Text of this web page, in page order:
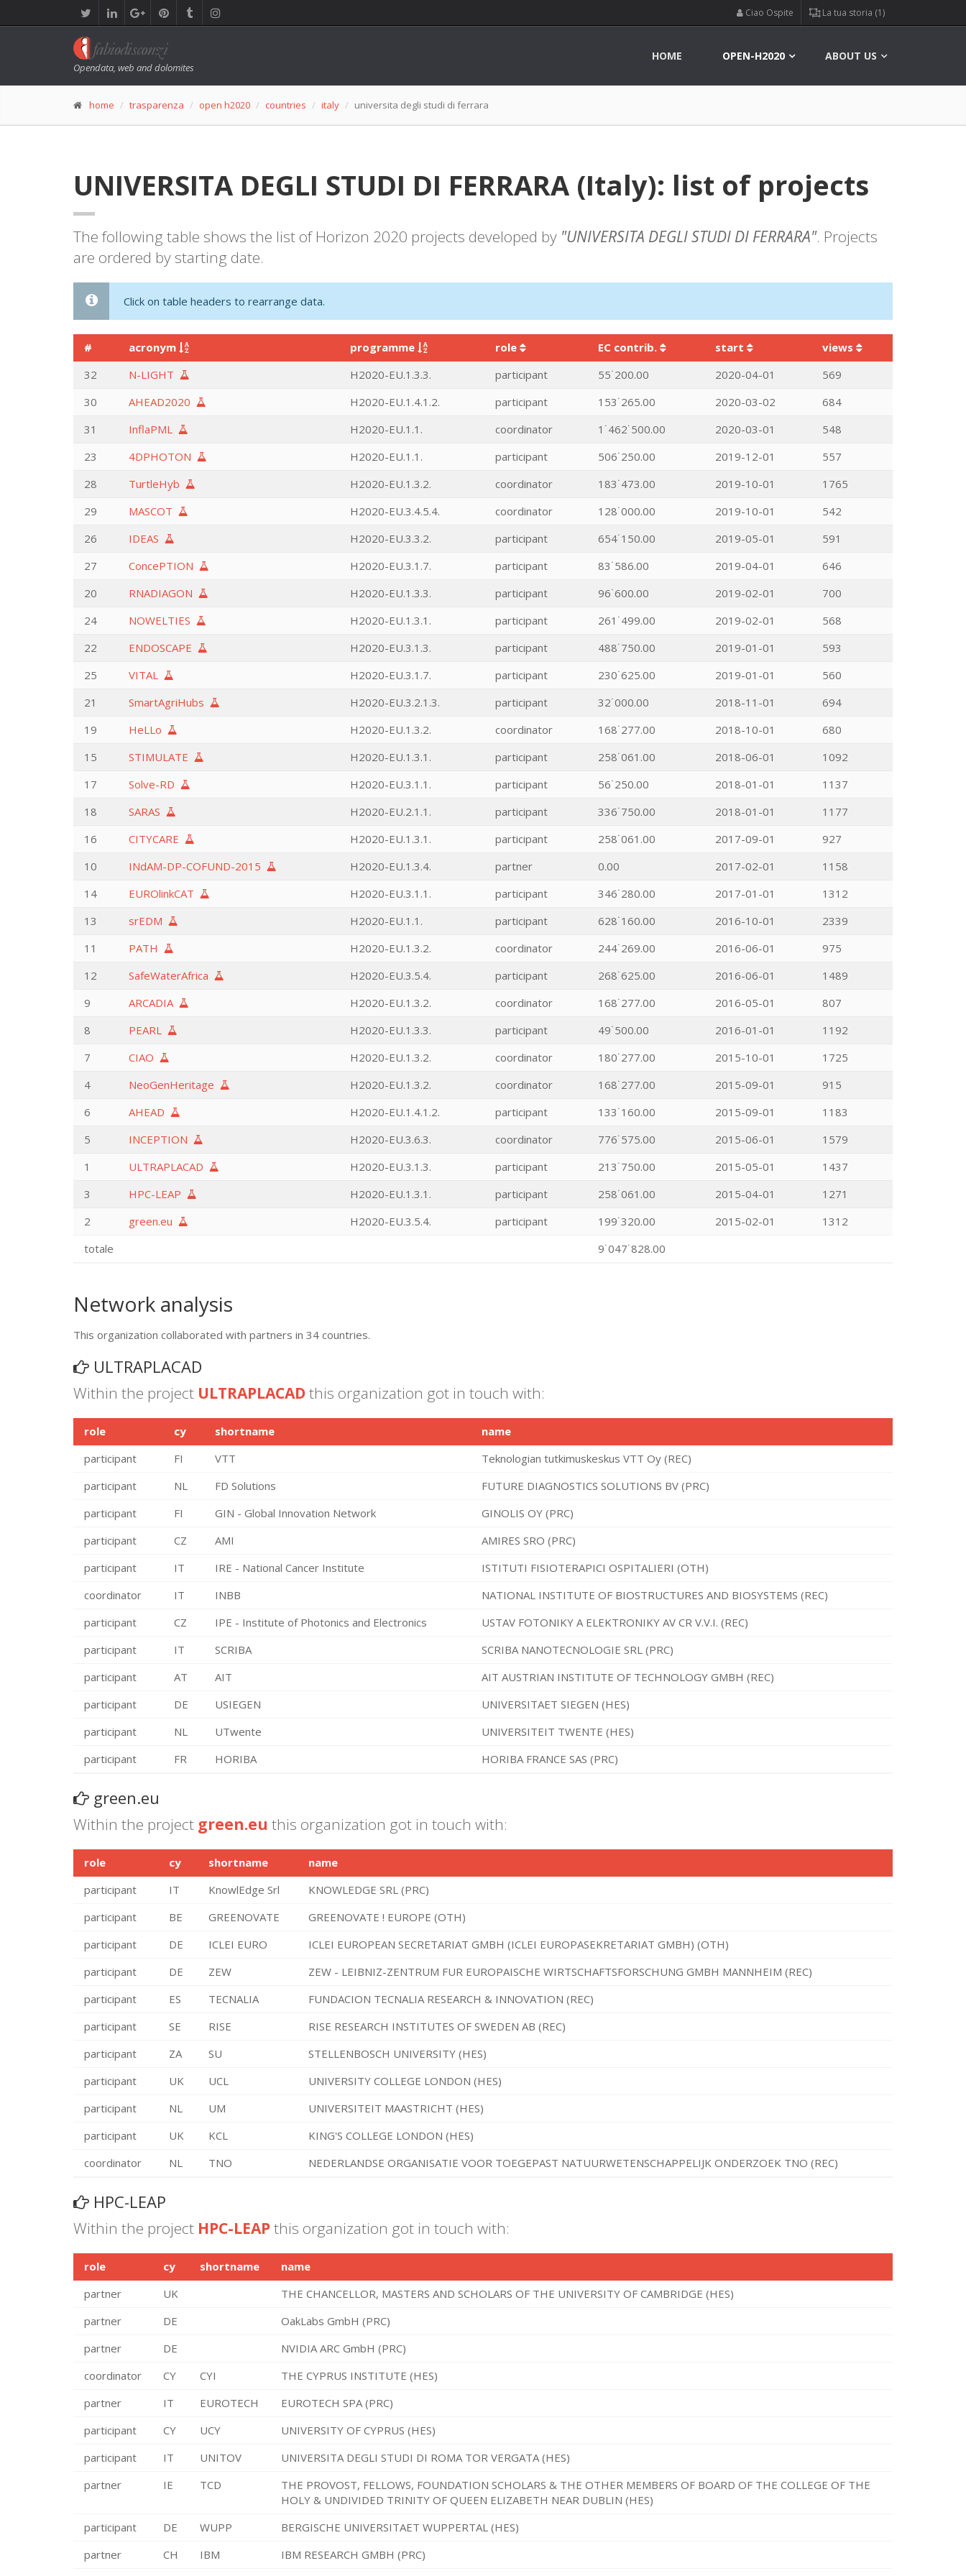
Ciao Ospite La tua storia (1)
Opendata, web and dolomites
HOME OPEN-H2020 ABOUT US
home trasparenza open h2020 countries italy universita degli studi di ferrara
UNIVERSITA DEGLI STUDI DI FERRARA (Italy): list of projects
The following table shows the list of Horizon 2020 projects developed by "UNIVERSITA DEGLI STUDI DI FERRARA". Projects
are ordered by starting date.
Click on table headers to rearrange data.
# acronym programme role EC contrib. start
views
32
N-LIGHT H2020-EU.1.3.3. participant 55˙200.00 2020-04-01
569
30
AHEAD2020 H2020-EU.1.4.1.2. participant 153˙265.00 2020-03-02
684
31
InflaPML H2020-EU.1.1. coordinator 1˙462˙500.00 2020-03-01
548
23
4DPHOTON H2020-EU.1.1. participant 506˙250.00 2019-12-01
557
28
TurtleHyb H2020-EU.1.3.2. coordinator 183˙473.00 2019-10-01
1765
29
MASCOT H2020-EU.3.4.5.4. coordinator 128˙000.00 2019-10-01
542
26
IDEAS H2020-EU.3.3.2. participant 654˙150.00 2019-05-01
591
27
ConcePTION H2020-EU.3.1.7. participant 83˙586.00 2019-04-01
646
20
RNADIAGON H2020-EU.1.3.3. participant 96˙600.00 2019-02-01
700
24
NOWELTIES H2020-EU.1.3.1. participant 261˙499.00 2019-02-01
568
22
ENDOSCAPE H2020-EU.3.1.3. participant 488˙750.00 2019-01-01
593
25
VITAL H2020-EU.3.1.7. participant 230˙625.00 2019-01-01
560
21
SmartAgriHubs H2020-EU.3.2.1.3. participant 32˙000.00 2018-11-01
694
19
HeLLo H2020-EU.1.3.2. coordinator 168˙277.00 2018-10-01
680
15
STIMULATE H2020-EU.1.3.1. participant 258˙061.00 2018-06-01
1092
17
Solve-RD H2020-EU.3.1.1. participant 56˙250.00 2018-01-01
1137
18
SARAS H2020-EU.2.1.1. participant 336˙750.00 2018-01-01
1177
16
CITYCARE H2020-EU.1.3.1. participant 258˙061.00 2017-09-01
927
10
INdAM-DP-COFUND-2015 H2020-EU.1.3.4. partner 0.00 2017-02-01
1158
14
EUROlinkCAT H2020-EU.3.1.1. participant 346˙280.00 2017-01-01
1312
13
srEDM H2020-EU.1.1. participant 628˙160.00 2016-10-01
2339
11
PATH H2020-EU.1.3.2. coordinator 244˙269.00 2016-06-01
975
12
SafeWaterAfrica H2020-EU.3.5.4. participant 268˙625.00 2016-06-01
1489
9
ARCADIA H2020-EU.1.3.2. coordinator 168˙277.00 2016-05-01
807
8
PEARL H2020-EU.1.3.3. participant 49˙500.00 2016-01-01
1192
7
CIAO H2020-EU.1.3.2. coordinator 180˙277.00 2015-10-01
1725
4
NeoGenHeritage H2020-EU.1.3.2. coordinator 168˙277.00 2015-09-01
915
6
AHEAD H2020-EU.1.4.1.2. participant 133˙160.00 2015-09-01
1183
5
INCEPTION H2020-EU.3.6.3. coordinator 776˙575.00 2015-06-01
1579
1
ULTRAPLACAD H2020-EU.3.1.3. participant 213˙750.00 2015-05-01
1437
3
HPC-LEAP H2020-EU.1.3.1. participant 258˙061.00 2015-04-01
1271
2
green.eu H2020-EU.3.5.4. participant 199˙320.00 2015-02-01
1312
totale
9˙047˙828.00
Network analysis
This organization collaborated with partners in 34 countries.
ULTRAPLACAD
Within the project ULTRAPLACADthis organization got in touch with:
role cy shortname
name
participant
FI VTT
Teknologian tutkimuskeskus VTT Oy (REC)
participant
NL FD Solutions
FUTURE DIAGNOSTICS SOLUTIONS BV (PRC)
participant
FI GIN - Global Innovation Network
GINOLIS OY (PRC)
participant
CZ AMI
AMIRES SRO (PRC)
participant
IT IRE - National Cancer Institute
ISTITUTI FISIOTERAPICI OSPITALIERI (OTH)
coordinator
IT INBB
NATIONAL INSTITUTE OF BIOSTRUCTURES AND BIOSYSTEMS (REC)
participant
CZ IPE - Institute of Photonics and Electronics
USTAV FOTONIKY A ELEKTRONIKY AV CR V.V.I. (REC)
participant
IT SCRIBA
SCRIBA NANOTECNOLOGIE SRL (PRC)
participant
AT AIT
AIT AUSTRIAN INSTITUTE OF TECHNOLOGY GMBH (REC)
participant
DE USIEGEN
UNIVERSITAET SIEGEN (HES)
participant
NL UTwente
UNIVERSITEIT TWENTE (HES)
participant
FR HORIBA HORIBA FRANCE SAS (PRC)
green.eu
Within the project green.eu this organization got in touch with:
role cy shortname
name
participant
IT KnowlEdge Srl
KNOWLEDGE SRL (PRC)
participant
BE GREENOVATE
GREENOVATE ! EUROPE (OTH)
participant
DE ICLEI EURO
ICLEI EUROPEAN SECRETARIAT GMBH (ICLEI EUROPASEKRETARIAT GMBH) (OTH)
participant
DE ZEW
ZEW - LEIBNIZ-ZENTRUM FUR EUROPAISCHE WIRTSCHAFTSFORSCHUNG GMBH MANNHEIM (REC)
participant
ES TECNALIA
FUNDACION TECNALIA RESEARCH & INNOVATION (REC)
participant
SE RISE
RISE RESEARCH INSTITUTES OF SWEDEN AB (REC)
participant
ZA SU
STELLENBOSCH UNIVERSITY (HES)
participant
UK UCL
UNIVERSITY COLLEGE LONDON (HES)
participant
NL UM
UNIVERSITEIT MAASTRICHT (HES)
participant
UK KCL
KING'S COLLEGE LONDON (HES)
coordinator
NL TNO NEDERLANDSE ORGANISATIE VOOR TOEGEPAST NATUURWETENSCHAPPELIJK ONDERZOEK TNO (REC)
HPC-LEAP
Within the project HPC-LEAPthis organization got in touch with:
role cy shortname
name
partner
UK
THE CHANCELLOR, MASTERS AND SCHOLARS OF THE UNIVERSITY OF CAMBRIDGE (HES)
partner
DE
OakLabs GmbH (PRC)
partner
DE
NVIDIA ARC GmbH (PRC)
coordinator
CY CYI
THE CYPRUS INSTITUTE (HES)
partner
IT EUROTECH
EUROTECH SPA (PRC)
participant
CY UCY
UNIVERSITY OF CYPRUS (HES)
participant
IT UNITOV
UNIVERSITA DEGLI STUDI DI ROMA TOR VERGATA (HES)
partner
IE TCD
THE PROVOST, FELLOWS, FOUNDATION SCHOLARS & THE OTHER MEMBERS OF BOARD OF THE COLLEGE OF THE
HOLY & UNDIVIDED TRINITY OF QUEEN ELIZABETH NEAR DUBLIN (HES)
participant
DE WUPP
BERGISCHE UNIVERSITAET WUPPERTAL (HES)
partner
CH IBM
IBM RESEARCH GMBH (PRC)